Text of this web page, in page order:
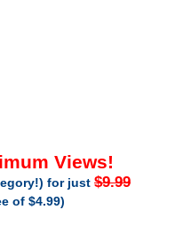
Views!
for just $9.99
of $4.99)